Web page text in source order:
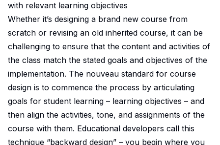
with relevant learning objectives
Whether it’s designing a brand new course from
scratch or revising an old inherited course, it can be
challenging to ensure that the content and activities of
the class match the stated goals and objectives of the
implementation. The nouveau standard for course
design is to commence the process by articulating
goals for student learning – learning objectives – and
then align the activities, tone, and assignments of the
course with them. Educational developers call this
technique “backward design” – you begin where you